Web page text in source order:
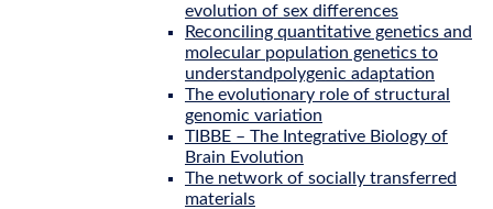
evolution of sex differences
Reconciling quantitative genetics and
molecular population genetics to
understandpolygenic adaptation
The evolutionary role of structural
genomic variation
TIBBE – The Integrative Biology of
Brain Evolution
The network of socially transferred
materials